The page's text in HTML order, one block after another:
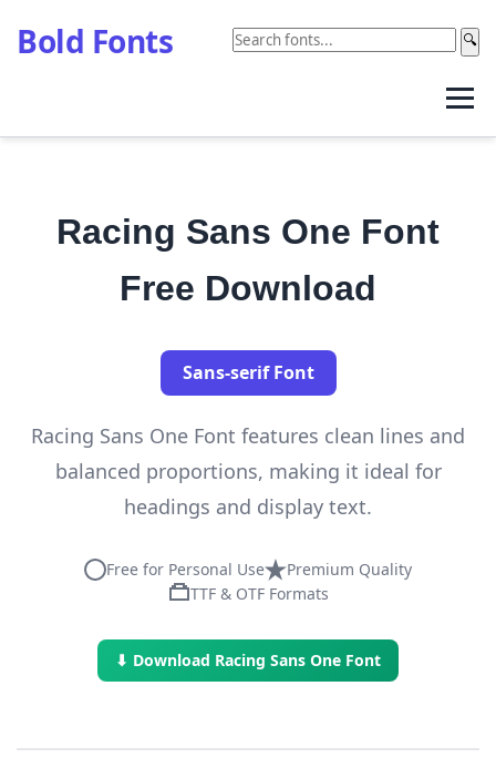
Bold Fonts 🔍
Racing Sans One Font
Free Download
Sans-serif Font
Racing Sans One Font features clean lines and
balanced proportions, making it ideal for
headings and display text.
Free for Personal Use
Premium Quality
TTF & OTF Formats
⬇ Download Racing Sans One Font